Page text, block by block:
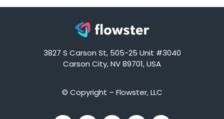
3827 S Carson St, 505-25 Unit #3040
Carson City, NV 89701, USA
© Copyright – Flowster, LLC